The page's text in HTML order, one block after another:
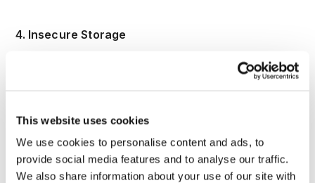
This website uses cookies
We use cookies to personalise content and ads, to
provide social media features and to analyse our traffic.
We also share information about your use of our site with
4. Insecure Storage
A09 also includes failure to protect the integrity of
logs. If attackers can alter, delete, or selectively
damage trust in every later investigation. OWASP
append only audit trails, and GDPR Article 32
requires measures tied to confidentiality, integrity,